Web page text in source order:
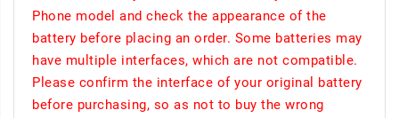
Phone model and check the appearance of the
battery before placing an order. Some batteries may
have multiple interfaces, which are not compatible.
Please confirm the interface of your original battery
before purchasing, so as not to buy the wrong